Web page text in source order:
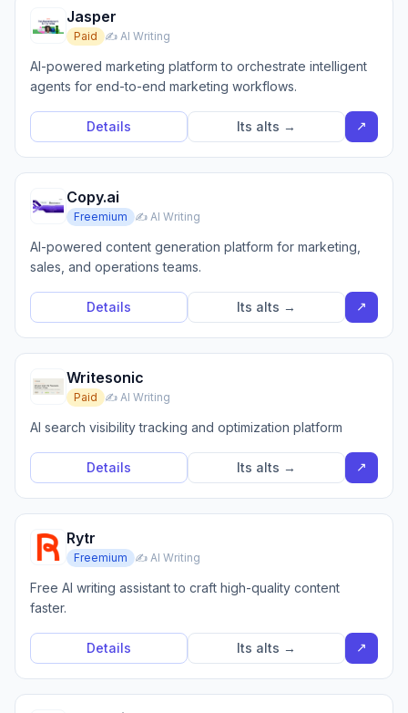
Jasper
Paid ✍️ AI Writing
AI-powered marketing platform to orchestrate intelligent
agents for end-to-end marketing workflows.
Details Its alts → ↗
Copy.ai
Freemium ✍️ AI Writing
AI-powered content generation platform for marketing,
sales, and operations teams.
Details Its alts → ↗
Writesonic
Paid ✍️ AI Writing
AI search visibility tracking and optimization platform
Details Its alts → ↗
Rytr
Freemium ✍️ AI Writing
Free AI writing assistant to craft high-quality content
faster.
Details Its alts → ↗